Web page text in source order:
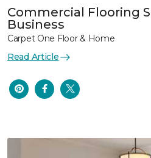
Commercial Flooring
Business
Carpet One Floor & Home
Read Article